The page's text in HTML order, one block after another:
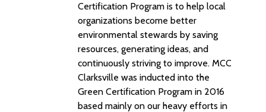
Certification Program is to help local
organizations become better
environmental stewards by saving
resources, generating ideas, and
continuously striving to improve. MCC
Clarksville was inducted into the
Green Certification Program in 2016
based mainly on our heavy efforts in